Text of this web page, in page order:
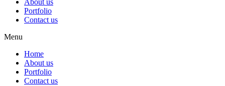
About us
Portfolio
Contact us
Menu
Home
About us
Portfolio
Contact us